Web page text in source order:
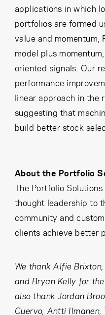
applications in which
portfolios are formed
value and momentum,
model plus
oriented signals. Our
performance
linear approach in the
suggesting that
build better stock
About the Portfolio
The Portfolio Solutions
thought leadership to
community and
clients achieve better
We thank Alfie
and Bryan Kelly for
also thank Jordan
Cuervo, Antti Ilmanen,